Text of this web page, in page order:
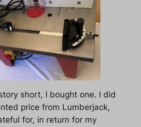
short, I bought one. I did
price from Lumberjack,
for, in return for my